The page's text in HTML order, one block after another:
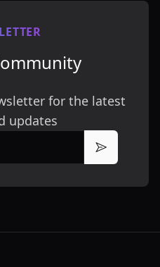
for the latest
updates
Subscribe